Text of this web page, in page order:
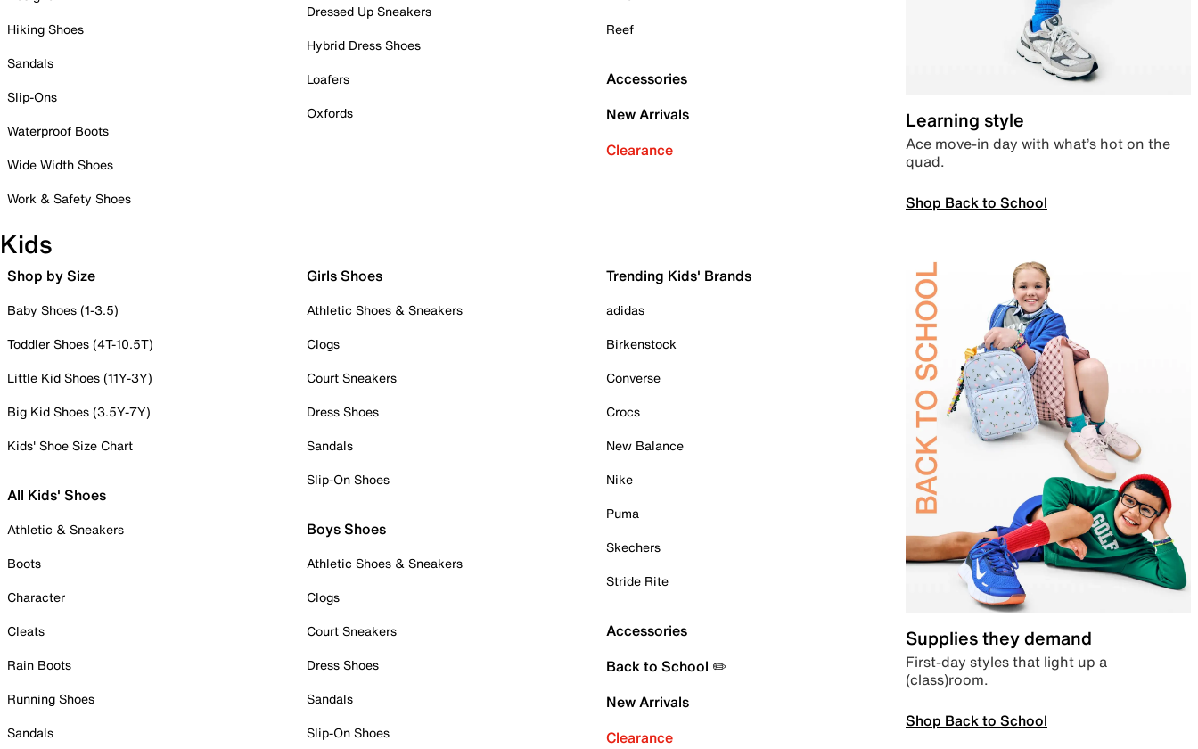
Hiking Shoes
Sandals
Slip-Ons
Waterproof Boots
Wide Width Shoes
Work & Safety Shoes
Dressed Up Sneakers
Hybrid Dress Shoes
Loafers
Oxfords
Reef
Accessories
New Arrivals
Clearance
Learning style
Ace move-in day with what’s hot on the
quad.
Shop Back to School
Kids
Shop by Size
Baby Shoes (1-3.5)
Toddler Shoes (4T-10.5T)
Little Kid Shoes (11Y-3Y)
Big Kid Shoes (3.5Y-7Y)
Kids' Shoe Size Chart
All Kids' Shoes
Athletic & Sneakers
Boots
Character
Cleats
Rain Boots
Running Shoes
Sandals
Girls Shoes
Athletic Shoes & Sneakers
Clogs
Court Sneakers
Dress Shoes
Sandals
Slip-On Shoes
Boys Shoes
Athletic Shoes & Sneakers
Clogs
Court Sneakers
Dress Shoes
Sandals
Slip-On Shoes
Trending Kids' Brands
adidas
Birkenstock
Converse
Crocs
New Balance
Nike
Puma
Skechers
Stride Rite
Accessories
Back to School ✏️
New Arrivals
Clearance
Supplies they demand
First-day styles that light up a
(class)room.
Shop Back to School